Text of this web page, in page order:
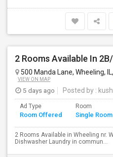
2 Rooms Available In
500 Manda Lane, Wheeling,
VIEW ON MAP
5 days ago Posted by : kush
Ad Type
Room Offered
Room
Single Room
2 Rooms Available in Wheeling nr.
Dishwasher Laundry in commun...